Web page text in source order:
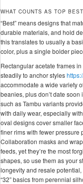
WHAT COUNTS AS TOP
“Best” means designs that
durable materials, and hold
this translates to usually a
color, plus a single bolder
Rectangular acetate frames
steadily to anchor styles
accommodate a wide variety
beanies, plus don’t date
such as Tambu variants
with daily wear, especially
oval designs cover smaller
finer rims with fewer pressure
Collaboration masks and
feeds, yet they’re the most
shapes, so use them as your
longevity and resale potential,
“32” basics from perennial